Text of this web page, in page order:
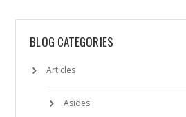
BLOG CATEGORIES
Articles
Asides